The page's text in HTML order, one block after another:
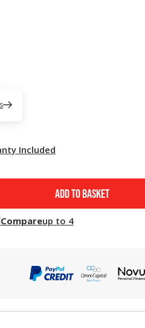
Included
ADD TO BASKET
Compareup to 4